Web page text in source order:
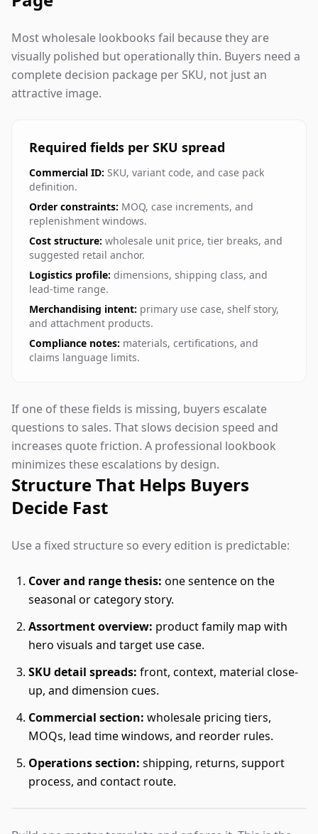
Most wholesale lookbooks fail because they are
visually polished but operationally thin. Buyers need a
complete decision package per SKU, not just an
attractive image.
Required fields per SKU spread
Commercial ID: SKU, variant code, and case pack
definition.
Order constraints: MOQ, case increments, and
replenishment windows.
Cost structure: wholesale unit price, tier breaks, and
suggested retail anchor.
Logistics profile: dimensions, shipping class, and
lead-time range.
Merchandising intent: primary use case, shelf story,
and attachment products.
Compliance notes: materials, certifications, and
claims language limits.
If one of these fields is missing, buyers escalate
questions to sales. That slows decision speed and
increases quote friction. A professional lookbook
minimizes these escalations by design.
Structure That Helps Buyers
Decide Fast
Use a fixed structure so every edition is predictable:
Cover and range thesis: one sentence on the
seasonal or category story.
Assortment overview: product family map with
hero visuals and target use case.
SKU detail spreads: front, context, material close-
up, and dimension cues.
Commercial section: wholesale pricing tiers,
MOQs, lead time windows, and reorder rules.
Operations section: shipping, returns, support
process, and contact route.